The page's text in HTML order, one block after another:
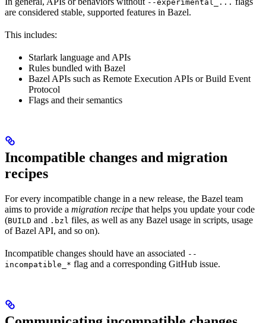
--experimental_...
are considered stable, supported features in Bazel.
This includes:
Starlark language and APIs
Rules bundled with Bazel
Bazel APIs such as Remote Execution APIs or Build Event
Protocol
Flags and their semantics
Incompatible changes and migration
recipes
For every incompatible change in a new release, the Bazel team
aims to provide a migration recipe that helps you update your code
(BUILD and .bzl files, as well as any Bazel usage in scripts, usage
of Bazel API, and so on).
Incompatible changes should have an associated --
incompatible_* flag and a corresponding GitHub issue.